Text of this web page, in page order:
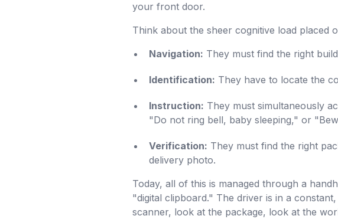
your front door.
Think about the sheer cognitive load placed
Navigation: They must find the right
Identification: They have to locate the
Instruction: They must simultaneously
"Do not ring bell, baby sleeping," or
Verification: They must find the right
delivery photo.
Today, all of this is managed through a
"digital clipboard." The driver is in a
scanner, look at the package, look at the